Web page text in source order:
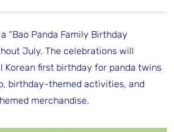
“Bao Panda Family Birthday
July. The celebrations will
Korean first birthday for panda twins
birthday-themed activities, and
merchandise.